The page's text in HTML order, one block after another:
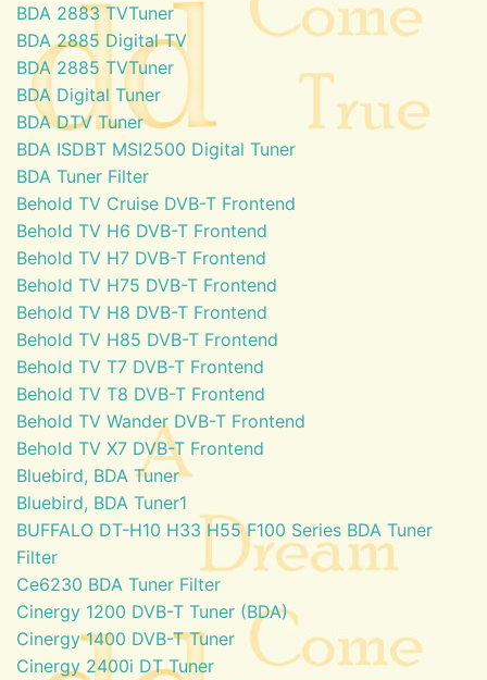
BDA 2883 TVTuner
BDA 2885 Digital TV
BDA 2885 TVTuner
BDA Digital Tuner
BDA DTV Tuner
BDA ISDBT MSI2500 Digital Tuner
BDA Tuner Filter
Behold TV Cruise DVB-T Frontend
Behold TV H6 DVB-T Frontend
Behold TV H7 DVB-T Frontend
Behold TV H75 DVB-T Frontend
Behold TV H8 DVB-T Frontend
Behold TV H85 DVB-T Frontend
Behold TV T7 DVB-T Frontend
Behold TV T8 DVB-T Frontend
Behold TV Wander DVB-T Frontend
Behold TV X7 DVB-T Frontend
Bluebird, BDA Tuner
Bluebird, BDA Tuner1
BUFFALO DT-H10 H33 H55 F100 Series BDA Tuner
Filter
Ce6230 BDA Tuner Filter
Cinergy 1200 DVB-T Tuner (BDA)
Cinergy 1400 DVB-T Tuner
Cinergy 2400i DT Tuner